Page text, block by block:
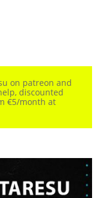
on patreon and
discounted
€5/month at